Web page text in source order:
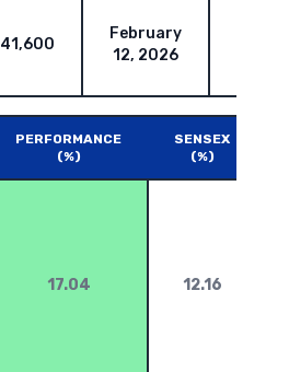
41,600
February
12, 2026
PERFORMANCE
(%)
SENSEX
(%)
17.04 12.16